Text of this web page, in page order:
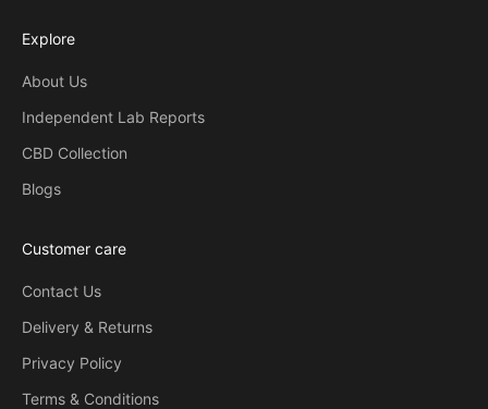
Explore
About Us
Independent Lab Reports
CBD Collection
Blogs
Customer care
Contact Us
Delivery & Returns
Privacy Policy
Terms & Conditions